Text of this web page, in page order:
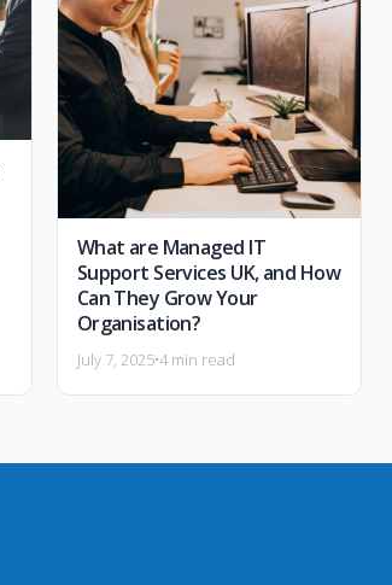
What are Managed IT
Support Services UK, and How
Can They Grow Your
Organisation?
July 7, 2025•4 min read